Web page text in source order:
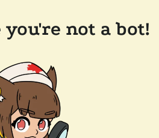
not a bot!